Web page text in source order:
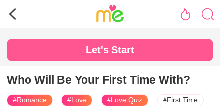
Let's Start
Who Will Be Your First Time With?
#Romance #Love #Love Quiz #First Time